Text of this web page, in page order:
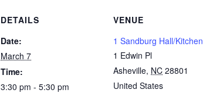
DETAILS
Date:
March 7
Time:
3:30 pm - 5:30 pm
VENUE
1 Sandburg Hall/Kitchen
1 Edwin Pl
Asheville, NC 28801
United States